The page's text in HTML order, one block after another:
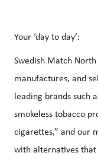
Your ‘day to day’:
Swedish Match
manufactures, and
leading brands such
smokeless tobacco
cigarettes,” and our
with alternatives